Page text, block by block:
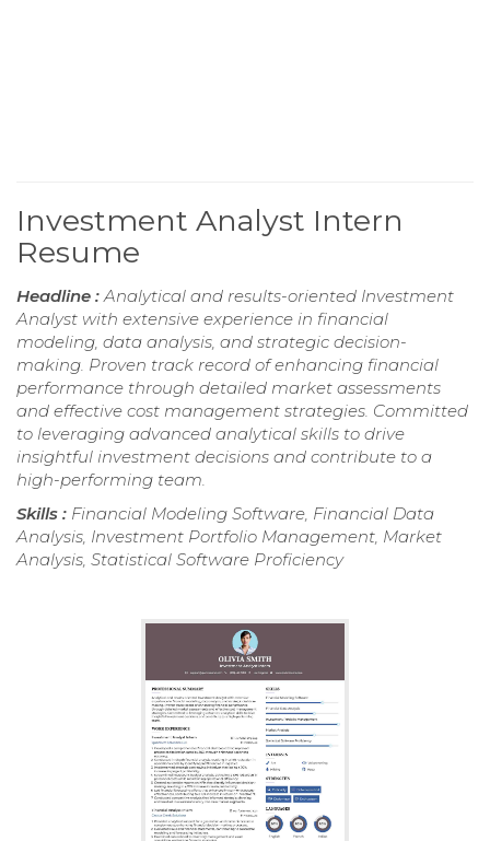
Investment Analyst Intern
Resume
Headline : Analytical and results-oriented Investment
Analyst with extensive experience in financial
modeling, data analysis, and strategic decision-
making. Proven track record of enhancing financial
performance through detailed market assessments
and effective cost management strategies. Committed
to leveraging advanced analytical skills to drive
insightful investment decisions and contribute to a
high-performing team.
Skills : Financial Modeling Software, Financial Data
Analysis, Investment Portfolio Management, Market
Analysis, Statistical Software Proficiency